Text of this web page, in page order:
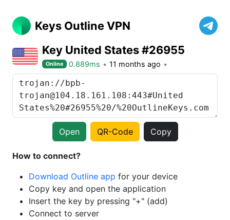
Keys Outline VPN
Key United States #26955
Online 0.889ms 11 months ago
Open QR-Code Copy
How to connect?
Download Outline app for your device
Copy key and open the application
Insert the key by pressing "+" (add)
Connect to server